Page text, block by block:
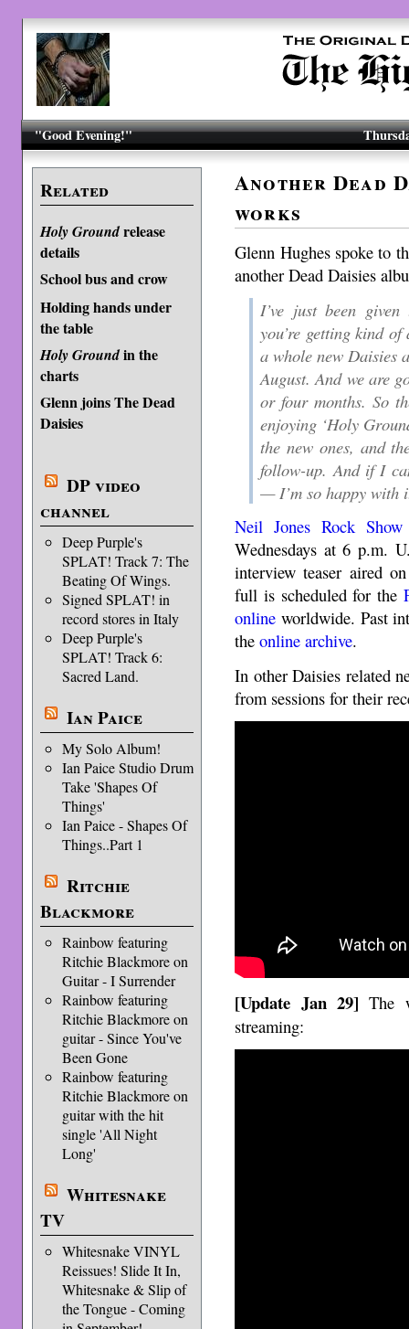
"Good Evening!"
Related
Holy Groundrelease
details
School bus and crow
Holding hands under
the table
Holy Groundin the
charts
Glenn joins The Dead
Daisies
DP video
channel
Deep Purple's
SPLAT! Track 7: The
Beating Of Wings.
Signed SPLAT! in
record stores in Italy
Deep Purple's
SPLAT! Track 6:
Sacred Land.
Ian Paice
My Solo Album!
Ian Paice Studio Drum
Take 'Shapes Of
Things'
Ian Paice - Shapes Of
Things..Part 1
Ritchie
Blackmore
Rainbow featuring
Ritchie Blackmore on
Guitar - I Surrender
Rainbow featuring
Ritchie Blackmore on
guitar - Since You've
Been Gone
Rainbow featuring
Ritchie Blackmore on
guitar with the hit
single 'All Night
Long'
Whitesnake
TV
Whitesnake VINYL
Reissues! Slide It In,
Whitesnake & Slip of
the Tongue - Coming
Another Dead
works
Glenn Hughes spoke to
another Dead Daisies
I’ve just been
you’re getting kind
a whole new Daisies
August. And we are
or four months. So
enjoying ‘Holy
the new ones, and
follow-up. And if I
— I’m so happy with
Neil Jones Rock Show
Wednesdays at 6 p.m.
interview teaser aired
full is scheduled for the
online worldwide. Past
theonline archive.
In other Daisies related
from sessions for their
[Update Jan 29] The
streaming: